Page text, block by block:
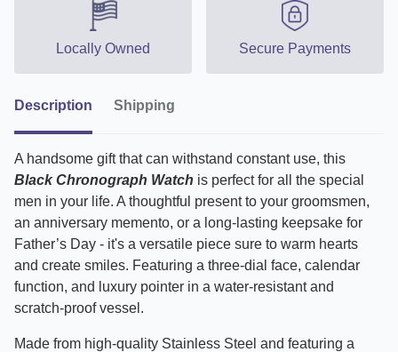
Locally Owned Secure Payments
Description Shipping
A handsome gift that can withstand constant use, this
Black Chronograph Watch is perfectfor all the special
men in your life. A thoughtful present to your groomsmen,
an anniversary memento, or a long-lasting keepsake for
Father’s Day - it's a versatile piece sure to warm hearts
and create smiles. Featuring a three-dial face, calendar
function, and luxury pointer in a water-resistant and
scratch-proof vessel.
Made from high-quality Stainless Steel and featuring a